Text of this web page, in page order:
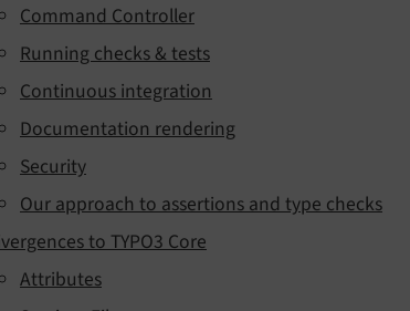
Command Controller
Running checks & tests
Continuous integration
Documentation rendering
Security
Our approach to assertions and type checks
to TYPO3 Core
Attributes